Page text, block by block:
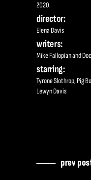
2020.
director:
Elena Davis
writers:
Mike Fallopian and
starring:
Tyrone Slothrop, Pig
Lewyn Davis
prev